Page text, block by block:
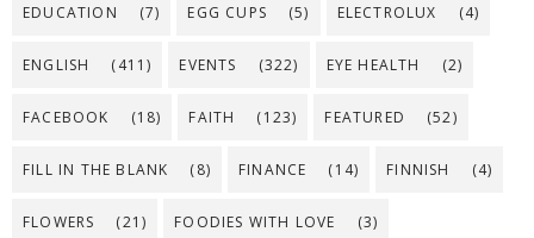
EDUCATION (7) EGG CUPS (5) ELECTROLUX (4)
ENGLISH (411) EVENTS (322) EYE HEALTH (2)
FACEBOOK (18) FAITH (123) FEATURED (52)
FILL IN THE BLANK (8) FINANCE (14) FINNISH (4)
FLOWERS (21) FOODIES WITH LOVE (3)